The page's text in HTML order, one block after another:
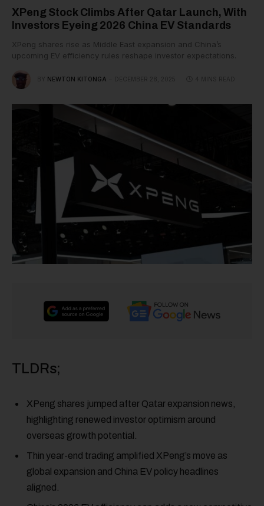
XPeng Stock Climbs After Qatar Launch, With
Investors Eyeing 2026 China EV Standards
XPeng shares rise as Middle East expansion and China’s
upcoming EV efficiency rules reshape investor expectations.
BY NEWTON KITONGA DECEMBER 28, 2025 4 MINS READ
TLDRs;
XPeng shares jumped after Qatar expansion news,
highlighting renewed investor optimism around
overseas growth potential.
Thin year-end trading amplified XPeng’s move as
global expansion and China EV policy headlines
aligned.